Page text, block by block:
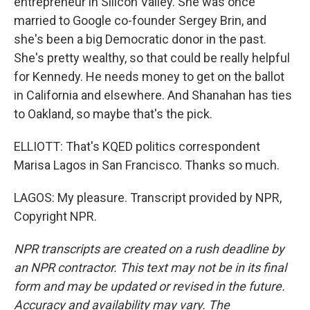
married to Google co-founder Sergey Brin, and
she's been a big Democratic donor in the past.
She's pretty wealthy, so that could be really helpful
for Kennedy. He needs money to get on the ballot
in California and elsewhere. And Shanahan has ties
to Oakland, so maybe that's the pick.
ELLIOTT: That's KQED politics correspondent
Marisa Lagos in San Francisco. Thanks so much.
LAGOS: My pleasure. Transcript provided by NPR,
Copyright NPR.
NPR transcripts are created on a rush deadline by
an NPR contractor. This text may not be in its final
form and may be updated or revised in the future.
Accuracy and availability may vary. The